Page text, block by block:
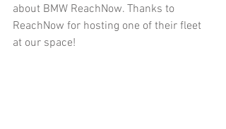
about BMW ReachNow. Thanks to
ReachNow for hosting one of their fleet
at our space!